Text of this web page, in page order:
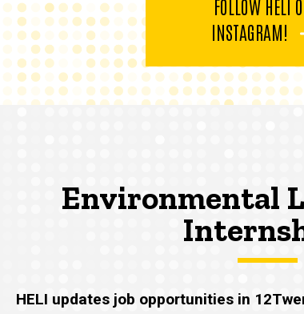
FOLLOW HELI
INSTAGRAM!
Environmental
HELI updates job opportunities in